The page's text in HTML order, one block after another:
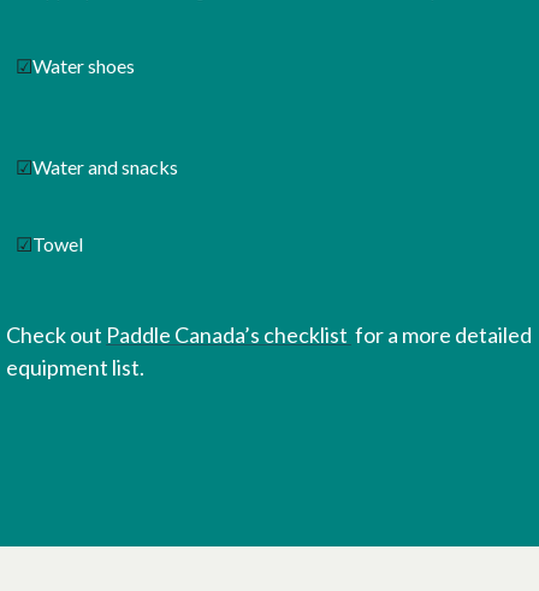
☑Water shoes
☑Water and snacks
☑Towel
Check out Paddle Canada’s checklist for a more detailed
equipment list.